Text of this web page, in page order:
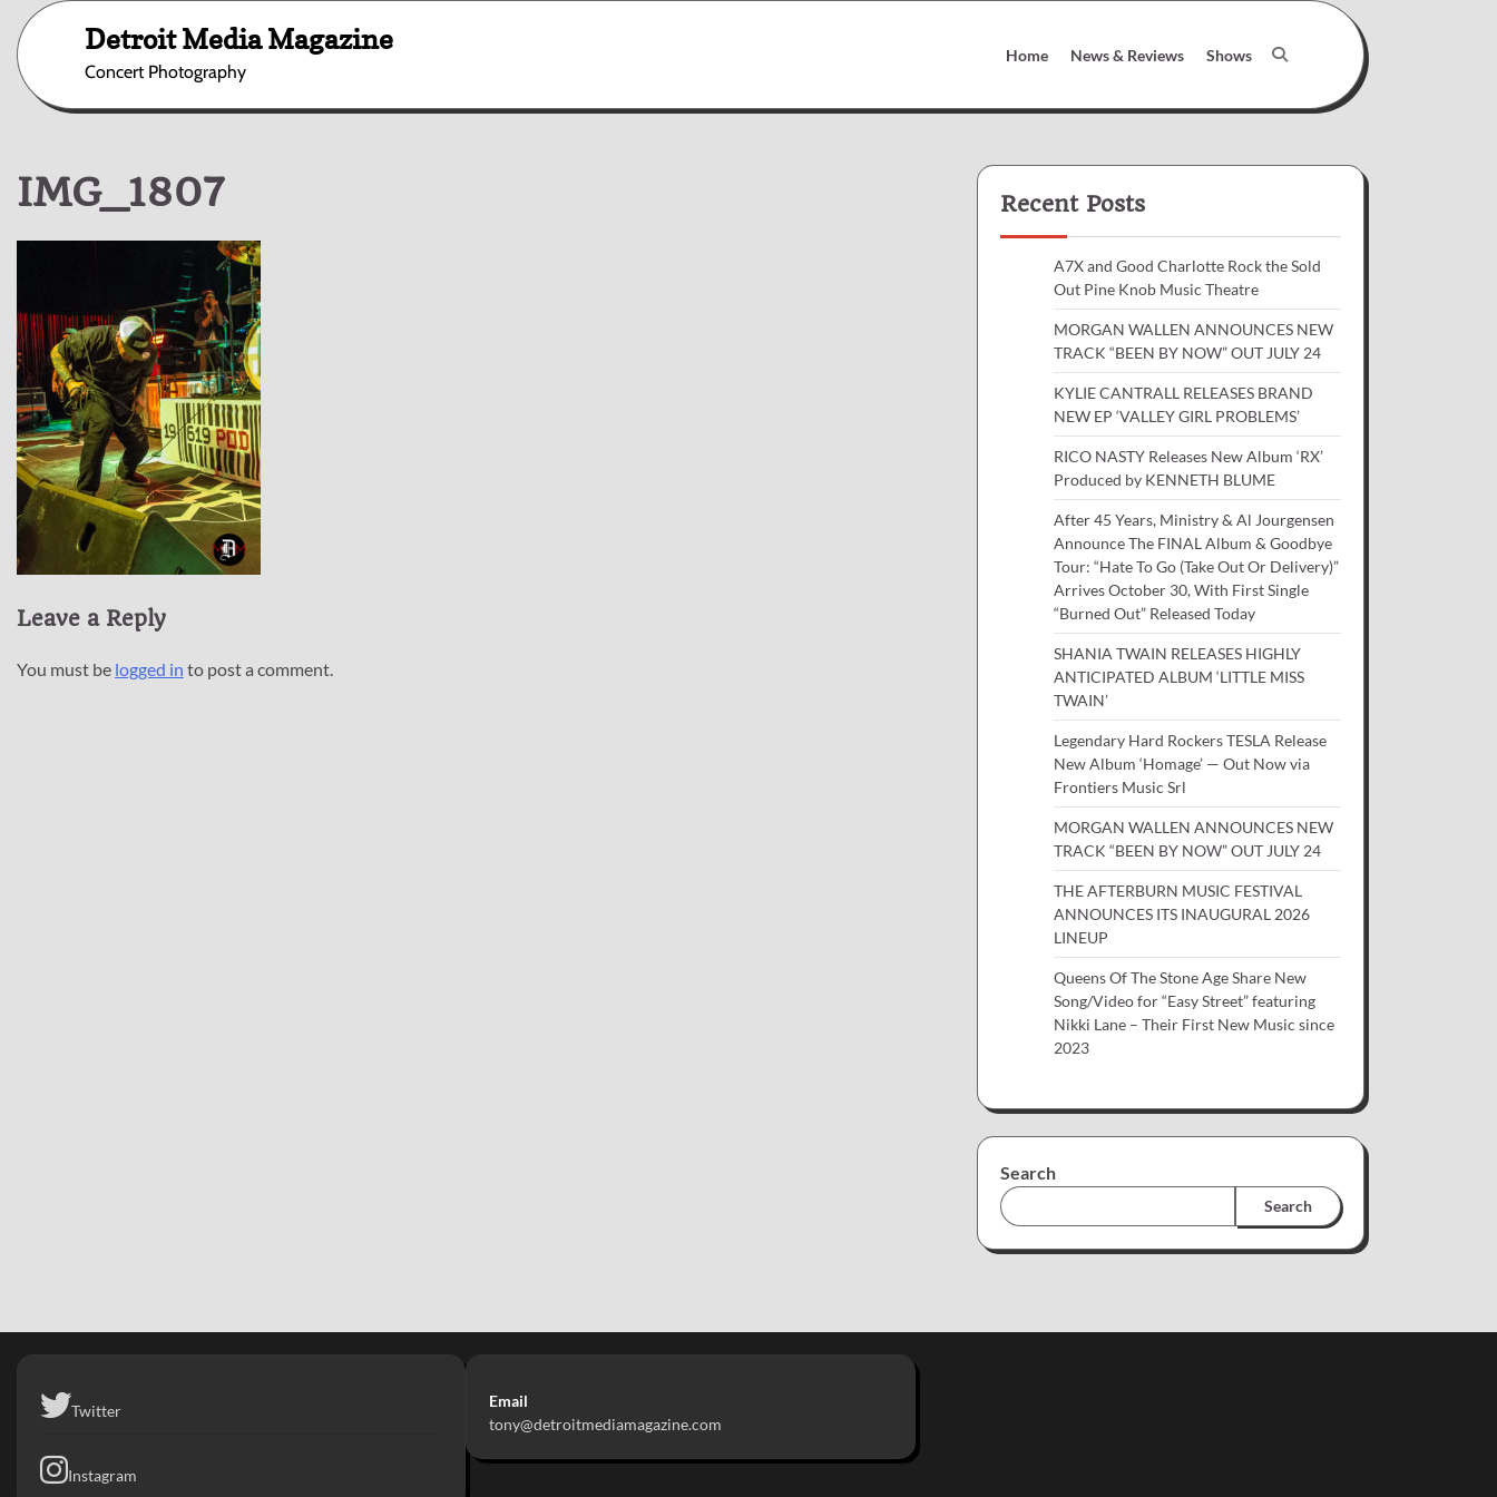
content
Detroit Media Magazine
Concert Photography
Home News & Reviews Shows
IMG_1807
Leave a Reply
You must be logged in to post a comment.
Recent Posts
A7X and Good Charlotte Rock the Sold
Out Pine Knob Music Theatre
MORGAN WALLEN ANNOUNCES NEW
TRACK “BEEN BY NOW” OUT JULY 24
KYLIE CANTRALL RELEASES BRAND
NEW EP ‘VALLEY GIRL PROBLEMS’
RICO NASTY Releases New Album ‘RX’
Produced by KENNETH BLUME
After 45 Years, Ministry & Al Jourgensen
Announce The FINAL Album & Goodbye
Tour: “Hate To Go (Take Out Or Delivery)”
Arrives October 30, With First Single
“Burned Out” Released Today
SHANIA TWAIN RELEASES HIGHLY
ANTICIPATED ALBUM ‘LITTLE MISS
TWAIN’
Legendary Hard Rockers TESLA Release
New Album ‘Homage’ — Out Now via
Frontiers Music Srl
MORGAN WALLEN ANNOUNCES NEW
TRACK “BEEN BY NOW” OUT JULY 24
THE AFTERBURN MUSIC FESTIVAL
ANNOUNCES ITS INAUGURAL 2026
LINEUP
Queens Of The Stone Age Share New
Song/Video for “Easy Street” featuring
Nikki Lane – Their First New Music since
2023
Search
Search
Twitter
Instagram
Email
tony@detroitmediamagazine.com